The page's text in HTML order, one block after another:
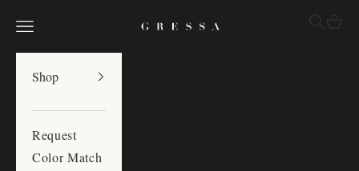
Gressa Skin
Navigation menu
Shop
Request
Color Match